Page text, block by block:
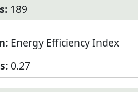
189
Energy Efficiency Index
0.27